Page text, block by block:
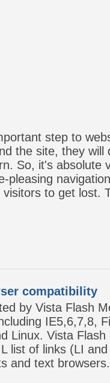
step to
the site, they will
So, it's absolute
pleasing
to get lost.
compatibility
by Vista Flash
IE5,6,7,8,
Linux. Vista
list of links (LI
and text browsers.